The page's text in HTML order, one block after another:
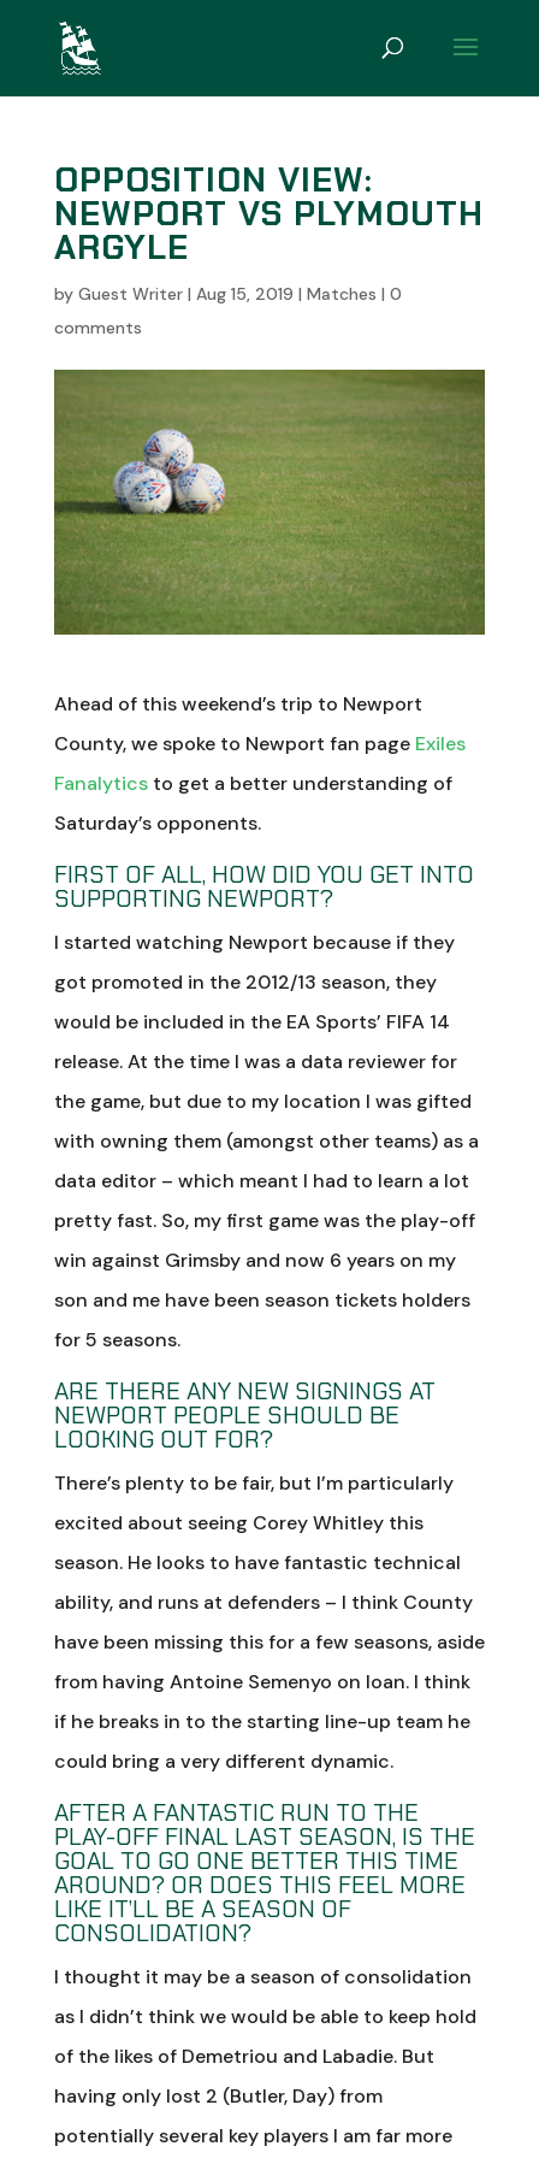
OPPOSITION VIEW:
NEWPORT VS PLYMOUTH
ARGYLE
by Guest Writer| Aug 15, 2019 | Matches | 0
comments
Ahead of this weekend’s trip to Newport
County, we spoke to Newport fan page Exiles
Fanalyticsto get a better understanding of
Saturday’s opponents.
FIRST OF ALL, HOW DID YOU GET INTO
SUPPORTING NEWPORT?
I started watching Newport because if they
got promoted in the 2012/13 season, they
would be included in the EA Sports’ FIFA 14
release. At the time I was a data reviewer for
the game, but due to my location I was gifted
with owning them (amongst other teams) as a
data editor – which meant I had to learn a lot
pretty fast. So, my first game was the play-off
win against Grimsby and now 6 years on my
son and me have been season tickets holders
for 5 seasons.
ARE THERE ANY NEW SIGNINGS AT
NEWPORT PEOPLE SHOULD BE
LOOKING OUT FOR?
There’s plenty to be fair, but I’m particularly
excited about seeing Corey Whitley this
season. He looks to have fantastic technical
ability, and runs at defenders – I think County
have been missing this for a few seasons, aside
from having Antoine Semenyo on loan. I think
if he breaks in to the starting line-up team he
could bring a very different dynamic.
AFTER A FANTASTIC RUN TO THE
PLAY-OFF FINAL LAST SEASON, IS THE
GOAL TO GO ONE BETTER THIS TIME
AROUND? OR DOES THIS FEEL MORE
LIKE IT’LL BE A SEASON OF
CONSOLIDATION?
I thought it may be a season of consolidation
as I didn’t think we would be able to keep hold
of the likes of Demetriou and Labadie. But
having only lost 2 (Butler, Day) from
potentially several key players I am far more